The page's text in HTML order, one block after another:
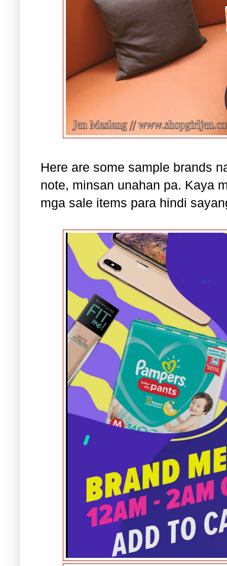
Here are some sample brands
note, minsan unahan pa. Kaya
mga sale items para hindi